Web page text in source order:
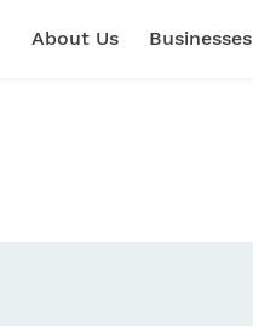
About Us Businesses